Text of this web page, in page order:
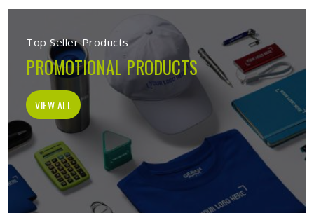
Top Seller Products
PROMOTIONAL PRODUCTS
VIEW ALL